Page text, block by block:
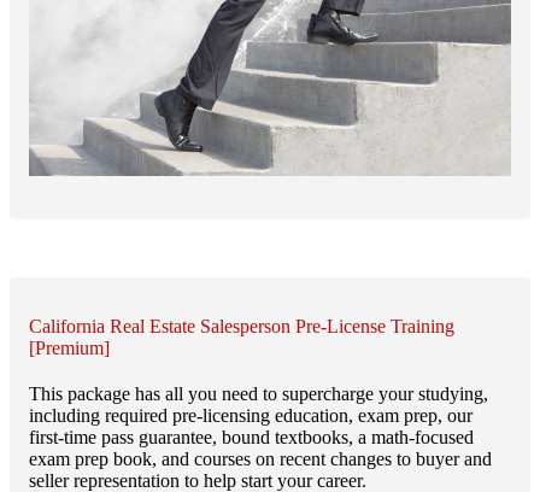
California Real Estate Salesperson Pre-License Training
[Premium]
This package has all you need to supercharge your studying,
including required pre-licensing education, exam prep, our
first-time pass guarantee, bound textbooks, a math-focused
exam prep book, and courses on recent changes to buyer and
seller representation to help start your career.